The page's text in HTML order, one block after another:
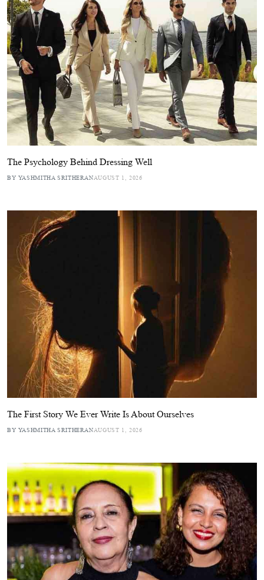
The Psychology Behind Dressing Well
BY YASHMITHA SRITHERANAUGUST 1, 2026
The First Story We Ever Write Is About Ourselves
BY YASHMITHA SRITHERANAUGUST 1, 2026